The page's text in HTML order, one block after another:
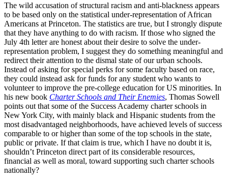
The wild accusation of structural racism and anti-blackness appears
to be based only on the statistical under-representation of African
Americans at Princeton. The statistics are true, but I strongly dispute
that they have anything to do with racism. If those who signed the
July 4th letter are honest about their desire to solve the under-
representation problem, I suggest they do something meaningful and
redirect their attention to the dismal state of our urban schools.
Instead of asking for special perks for some faculty based on race,
they could instead ask for funds for any student who wants to
volunteer to improve the pre-college education for US minorities. In
his new book Charter Schools and Their Enemies, Thomas Sowell
points out that some of the Success Academy charter schools in
New York City, with mainly black and Hispanic students from the
most disadvantaged neighborhoods, have achieved levels of success
comparable to or higher than some of the top schools in the state,
public or private. If that claim is true, which I have no doubt it is,
shouldn’t Princeton direct part of its considerable resources,
financial as well as moral, toward supporting such charter schools
nationally?